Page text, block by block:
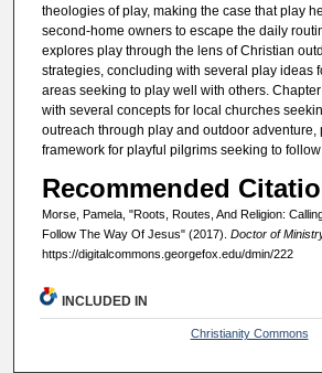
theologies of play, making the case that play
second-home owners to escape the daily
explores play through the lens of Christian
strategies, concluding with several play ideas
areas seeking to play well with others.
with several concepts for local churches
outreach through play and outdoor adventure,
framework for playful pilgrims seeking to follow
Recommended
Morse, Pamela, "Roots, Routes, And Religion:
Follow The Way Of Jesus" (2017). Doctor of
https://digitalcommons.georgefox.edu/dmin/222
INCLUDED IN
Christianity Commons